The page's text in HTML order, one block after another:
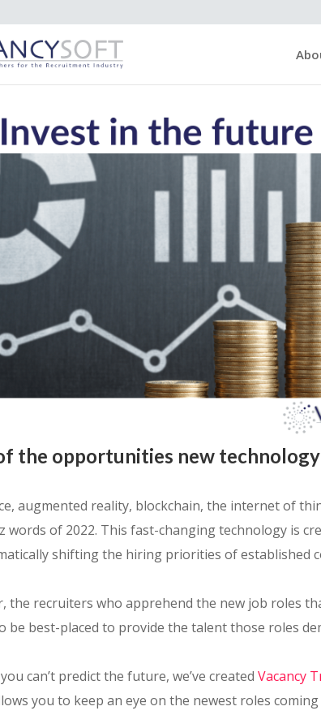
the opportunities new
augmented reality, blockchain, the internet of
words of 2022. This fast-changing technology is
shifting the hiring priorities of established
the recruiters who apprehend the new job roles
be best-placed to provide the talent those roles
can’t predict the future, we’ve createdVacancy
you to keep an eye on the newest roles